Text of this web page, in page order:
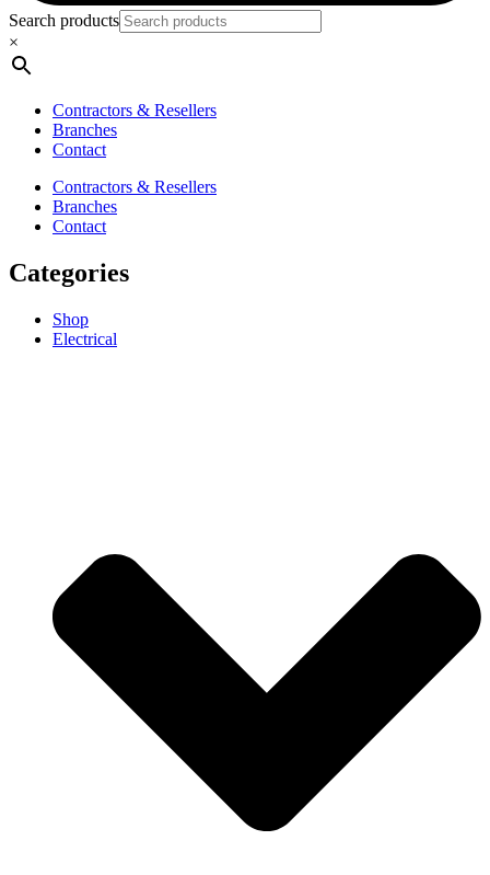
Search products
×
Contractors & Resellers
Branches
Contact
Contractors & Resellers
Branches
Contact
Categories
Shop
Electrical